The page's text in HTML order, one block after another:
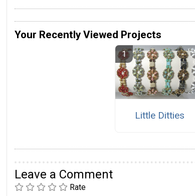
Your Recently Viewed Projects
Little Ditties
Leave a Comment
Rate